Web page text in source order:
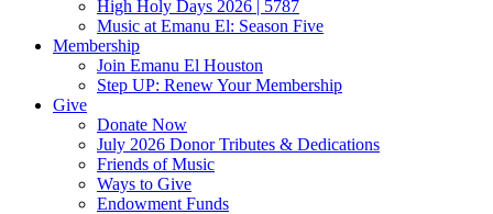
High Holy Days 2026 | 5787
Music at Emanu El: Season Five
Membership
Join Emanu El Houston
Step UP: Renew Your Membership
Give
Donate Now
July 2026 Donor Tributes & Dedications
Friends of Music
Ways to Give
Endowment Funds